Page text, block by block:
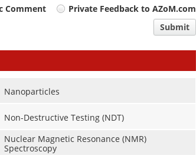
Comment
Private Feedback to AZoM.com
Submit
Nanoparticles
Non-Destructive Testing (NDT)
Nuclear Magnetic Resonance (NMR)
Spectroscopy